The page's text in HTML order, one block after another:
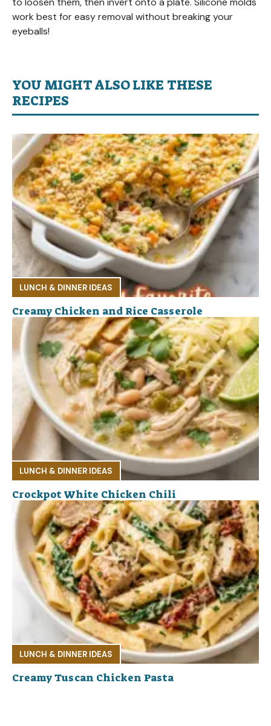
work best for easy removal without breaking your
eyeballs!
YOU MIGHT ALSO LIKE THESE
RECIPES
LUNCH & DINNER IDEAS
Creamy Chicken and Rice Casserole
LUNCH & DINNER IDEAS
Crockpot White Chicken Chili
LUNCH & DINNER IDEAS
Creamy Tuscan Chicken Pasta